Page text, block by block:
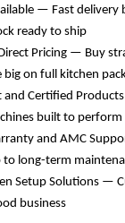
— Fast delivery
ready to ship
Pricing — Buy
big on full kitchen
and Certified
built to perform
and AMC
long-term
Setup Solutions —
business